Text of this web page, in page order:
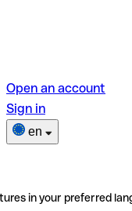
Open an account
Sign in
en
in your preferred